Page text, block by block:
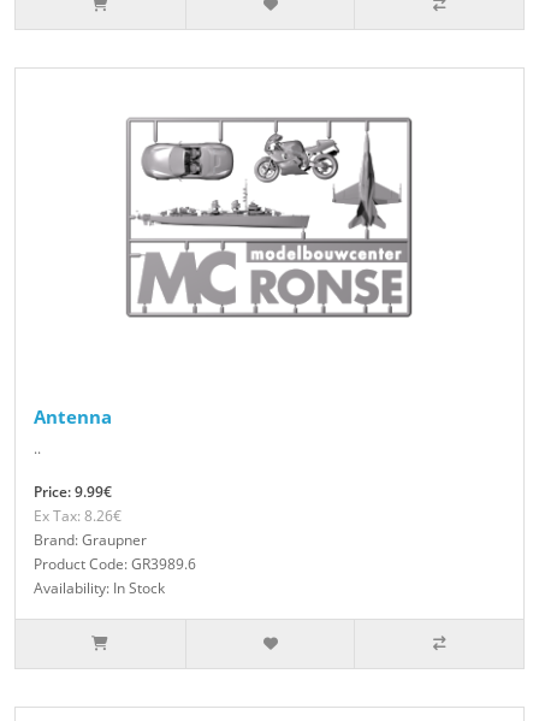
Antenna
..
Price: 9.99€
Ex Tax: 8.26€
Brand: Graupner
Product Code: GR3989.6
Availability: In Stock